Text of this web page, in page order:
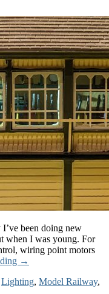
been doing new
when I was young. For
wiring point motors
→
Lighting, Model Railway,